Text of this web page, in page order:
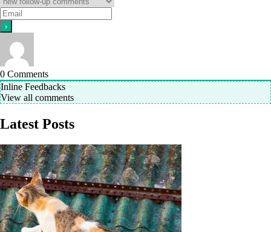
0 Comments
Inline Feedbacks
View all comments
Latest Posts